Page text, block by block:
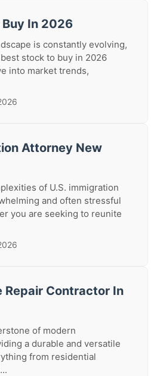
In 2026
is constantly evolving,
stock to buy in 2026
into market trends,
Attorney New
of U.S. immigration
and often stressful
you are seeking to reunite
Repair Contractor In
of modern
a durable and versatile
from residential